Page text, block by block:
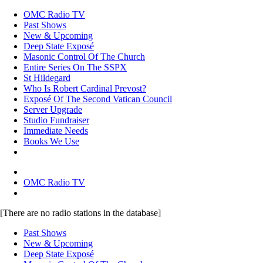
OMC Radio TV
Past Shows
New & Upcoming
Deep State Exposé
Masonic Control Of The Church
Entire Series On The SSPX
St Hildegard
Who Is Robert Cardinal Prevost?
Exposé Of The Second Vatican Council
Server Upgrade
Studio Fundraiser
Immediate Needs
Books We Use
OMC Radio TV
[There are no radio stations in the database]
Past Shows
New & Upcoming
Deep State Exposé